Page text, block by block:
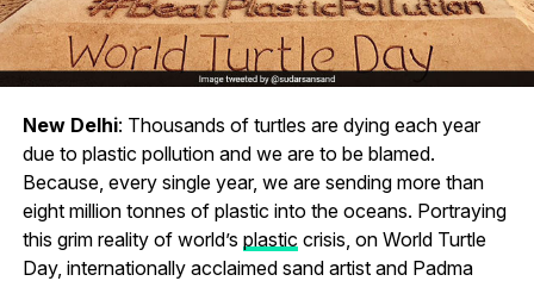
New Delhi: Thousands of turtles are dying each year
due to plastic pollution and we are to be blamed.
Because, every single year, we are sending more than
eight million tonnes of plastic into the oceans. Portraying
this grim reality of world’s plastic crisis, on World Turtle
Day, internationally acclaimed sand artist and Padma